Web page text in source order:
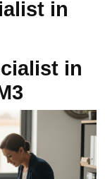
in
in